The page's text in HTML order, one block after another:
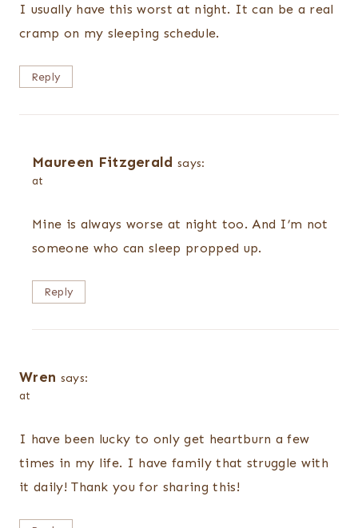
I usually have this worst at night. It can be a real
cramp on my sleeping schedule.
Reply
Maureen Fitzgerald says:
at
Mine is always worse at night too. And I’m not
someone who can sleep propped up.
Reply
Wren says:
at
I have been lucky to only get heartburn a few
times in my life. I have family that struggle with
it daily! Thank you for sharing this!